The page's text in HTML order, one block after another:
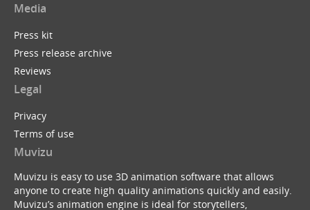
Media
Press kit
Press release archive
Reviews
Legal
Privacy
Terms of use
Muvizu
Muvizu is easy to use 3D animation software that allows
anyone to create high quality animations quickly and easily.
Muvizu’s animation engine is ideal for storytellers,